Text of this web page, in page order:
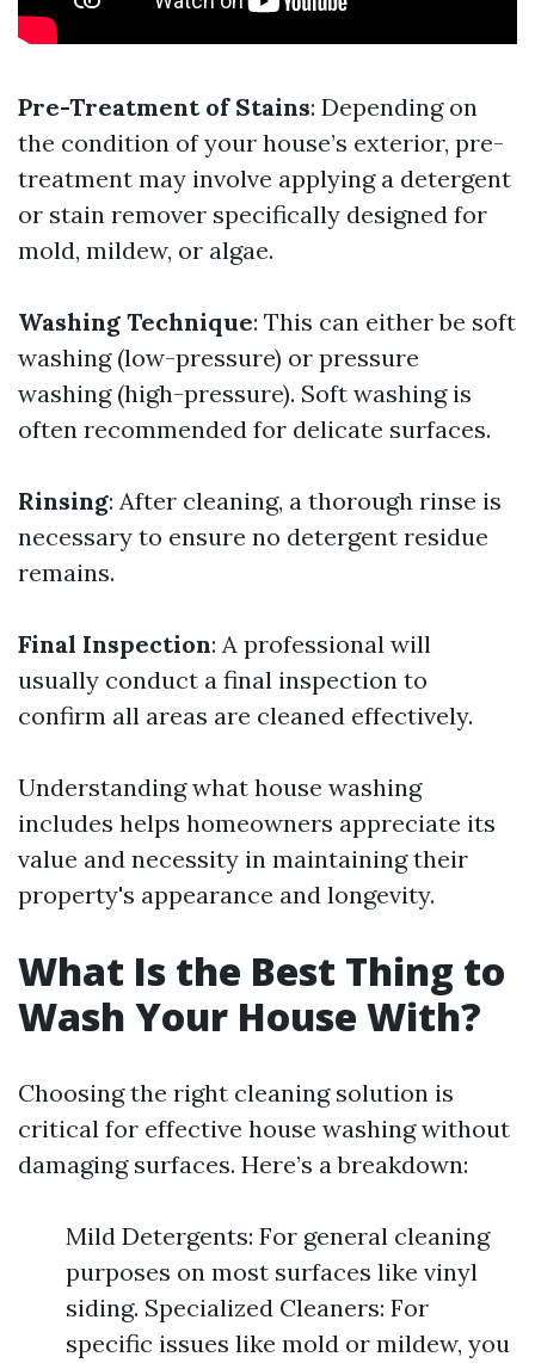
Pre-Treatment of Stains: Depending on
the condition of your house’s exterior, pre-
treatment may involve applying a detergent
or stain remover specifically designed for
mold, mildew, or algae.
Washing Technique: This can either be soft
washing (low-pressure) or pressure
washing (high-pressure). Soft washing is
often recommended for delicate surfaces.
Rinsing: After cleaning, a thorough rinse is
necessary to ensure no detergent residue
remains.
Final Inspection: A professional will
usually conduct a final inspection to
confirm all areas are cleaned effectively.
Understanding what house washing
includes helps homeowners appreciate its
value and necessity in maintaining their
property's appearance and longevity.
What Is the Best Thing to
Wash Your House With?
Choosing the right cleaning solution is
critical for effective house washing without
damaging surfaces. Here’s a breakdown:
Mild Detergents: For general cleaning
purposes on most surfaces like vinyl
siding. Specialized Cleaners: For
specific issues like mold or mildew, you